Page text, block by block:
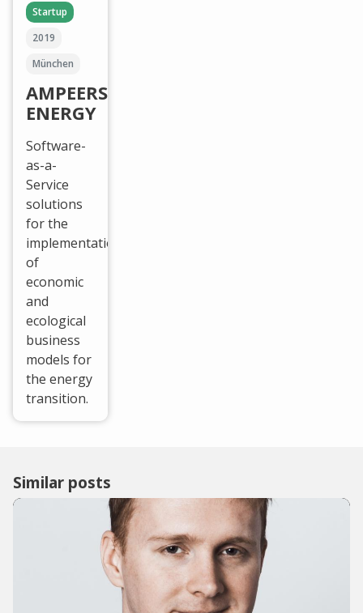
Startup
2019
München
AMPEERS
ENERGY
Software-
as-a-
Service
solutions
for the
implementation
of
economic
and
ecological
business
models for
the energy
transition.
Similar posts